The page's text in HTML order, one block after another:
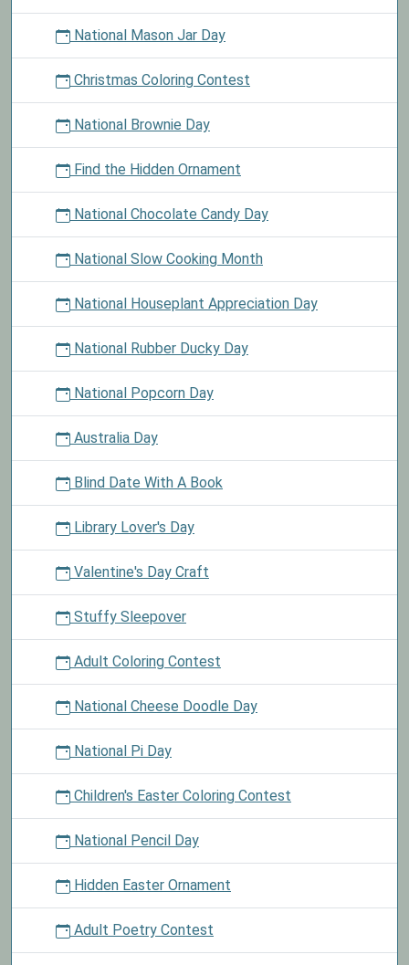
National Mason Jar Day
Christmas Coloring Contest
National Brownie Day
Find the Hidden Ornament
National Chocolate Candy Day
National Slow Cooking Month
National Houseplant Appreciation Day
National Rubber Ducky Day
National Popcorn Day
Australia Day
Blind Date With A Book
Library Lover's Day
Valentine's Day Craft
Stuffy Sleepover
Adult Coloring Contest
National Cheese Doodle Day
National Pi Day
Children's Easter Coloring Contest
National Pencil Day
Hidden Easter Ornament
Adult Poetry Contest